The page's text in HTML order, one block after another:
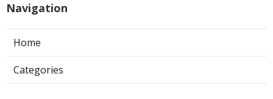
Navigation
Home
Categories